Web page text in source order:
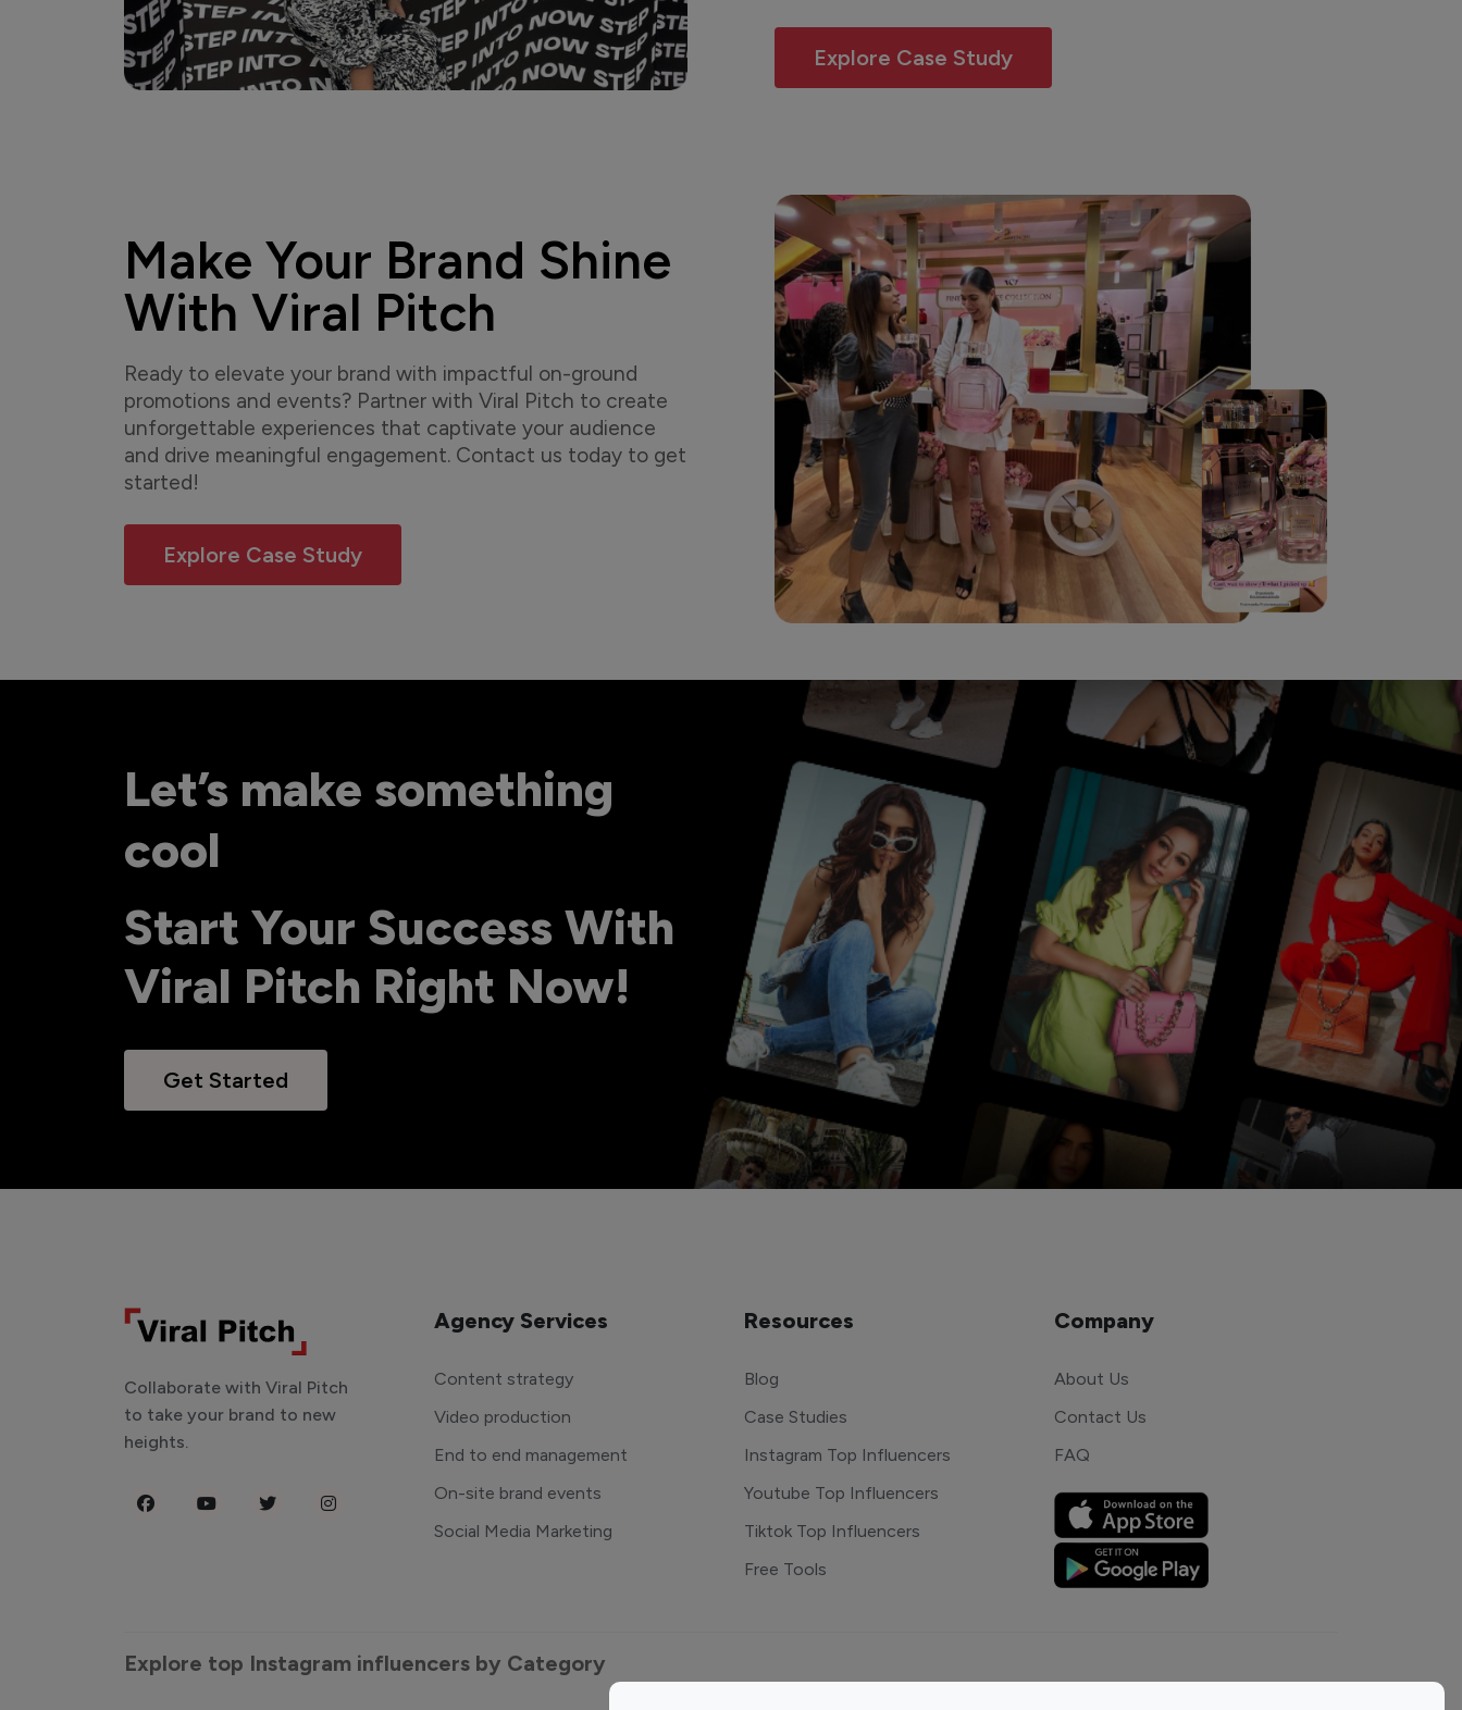
Explore Case Study
Make Your Brand Shine
With Viral Pitch
Ready to elevate your brand with impactful on-ground
promotions and events? Partner with Viral Pitch to create
unforgettable experiences that captivate your audience
and drive meaningful engagement. Contact us today to get
started!
Explore Case Study
Let’s make something
cool
Start Your Success With
Viral Pitch Right Now!
Get Started
Collaborate with Viral Pitch
to take your brand to new
heights.
Agency Services
Content strategy
Video production
End to end management
On-site brand events
Social Media Marketing
Resources
Blog
Case Studies
Instagram Top Influencers
Youtube Top Influencers
Tiktok Top Influencers
Free Tools
Company
About Us
Contact Us
FAQ
Explore top Instagram influencers by Category